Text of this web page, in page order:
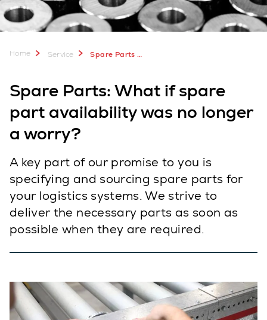
Home Service Spare Parts for Warehouse Logistics
Spare Parts: What if spare
part availability was no longer
a worry?
A key part of our promise to you is
specifying and sourcing spare parts for
your logistics systems. We strive to
deliver the necessary parts as soon as
possible when they are required.